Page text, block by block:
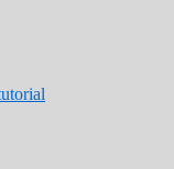
lifestyle tips